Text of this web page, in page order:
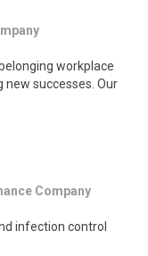
workplace
new successes. Our
Company
infection control